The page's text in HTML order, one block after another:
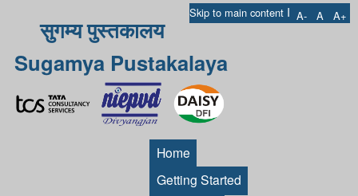
Skip to main content I A- A A+
सुगम्य पुस्तकालय
Sugamya Pustakalaya
Home
Getting Started